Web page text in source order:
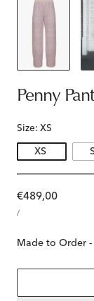
Penny
Size: XS
XS
Regular
price
€489,00
PRICE
/PER
Made to Order -